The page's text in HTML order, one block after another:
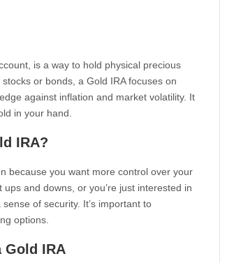
is a way to hold physical precious
or bonds, a Gold IRA focuses on
against inflation and market volatility. It
in your hand.
IRA?
because you want more control over your
and downs, or you’re just interested in
of security. It’s important to
options.
Gold IRA